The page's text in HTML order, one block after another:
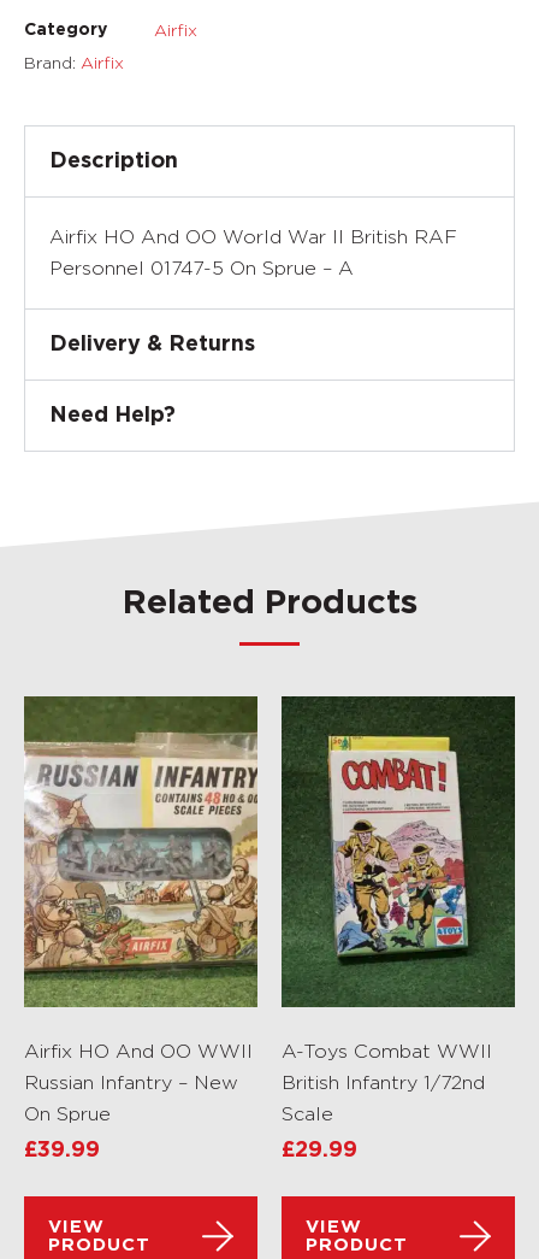
Category
Airfix
Brand: Airfix
Description
Airfix HO And OO World War II British RAF
Personnel 01747-5 On Sprue – A
Delivery & Returns
Need Help?
Related Products
Airfix HO And OO WWII
Russian Infantry – New
On Sprue
£39.99
VIEW
PRODUCT
A-Toys Combat WWII
British Infantry 1/72nd
Scale
£29.99
VIEW
PRODUCT